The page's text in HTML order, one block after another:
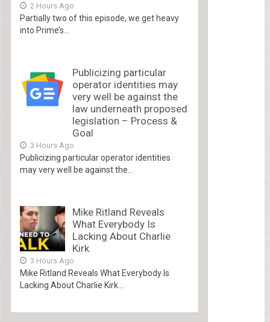
2 Hours Ago
Partially two of this episode, we get heavy
into Prime’s...
Publicizing particular
operator identities may
very well be against the
law underneath proposed
legislation – Process &
Goal
3 Hours Ago
Publicizing particular operator identities
may very well be against the...
Mike Ritland Reveals
What Everybody Is
Lacking About Charlie
Kirk
3 Hours Ago
Mike Ritland Reveals What Everybody Is
Lacking About Charlie Kirk...